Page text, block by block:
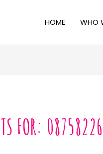
HOME WHO
FOR: